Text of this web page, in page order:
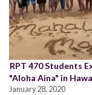
RPT 470 Students
"Aloha Aina" in
January 28, 2020